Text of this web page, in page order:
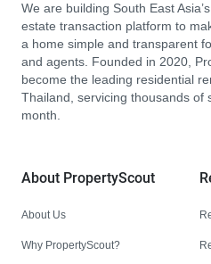
We are building South East
estate transaction platform to
a home simple and transparent
and agents. Founded in 2020,
become the leading residential
Thailand, servicing thousands of
month.
About PropertyScout
About Us
Why PropertyScout?